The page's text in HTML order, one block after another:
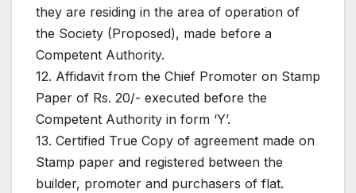
they are residing in the area of operation of
the Society (Proposed), made before a
Competent Authority.
12. Affidavit from the Chief Promoter on Stamp
Paper of Rs. 20/- executed before the
Competent Authority in form ‘Y’.
13. Certified True Copy of agreement made on
Stamp paper and registered between the
builder, promoter and purchasers of flat.